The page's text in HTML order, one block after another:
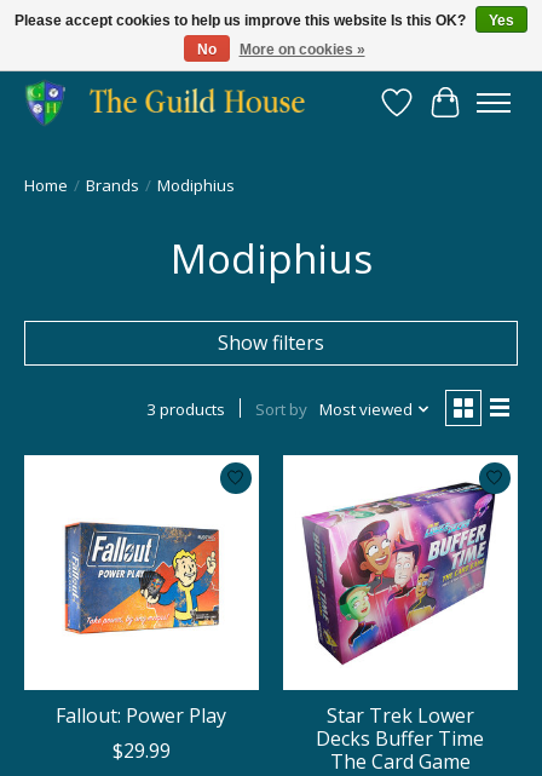
Providing for the gaming community since 2014!
Wish List
Cart
Home / Brands / Modiphius
Modiphius
Show filters
3 products Sort by Most viewed
Fallout: Power Play
$29.99
Star Trek Lower
Decks Buffer Time
The Card Game
Please accept cookies to help us improve this website Is this OK?
Yes
No
More on cookies »